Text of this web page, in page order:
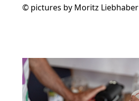
© pictures by Moritz Liebhaber